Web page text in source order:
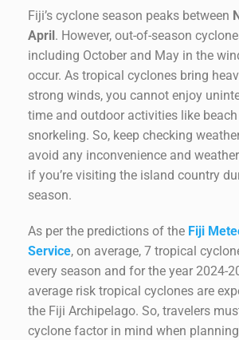
Fiji’s cyclone season peaks between
April . However, out-of-season
including October and May in the
occur. As tropical cyclones bring
strong winds, you cannot enjoy
time and outdoor activities like
snorkeling. So, keep checking
avoid any inconvenience and
if you’re visiting the island country
season.
As per the predictions of the Fiji
Service, on average, 7 tropical
every season and for the year 2024-
average risk tropical cyclones are
the Fiji Archipelago. So, travelers
cyclone factor in mind when